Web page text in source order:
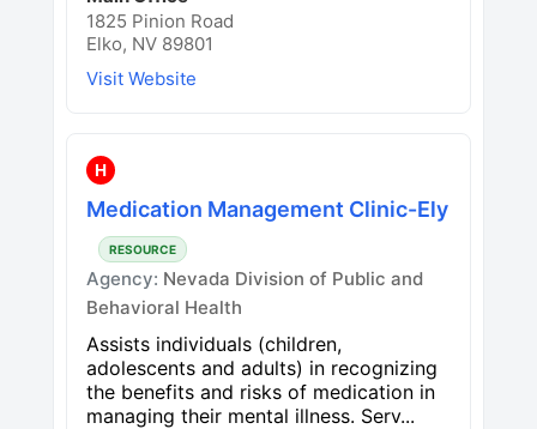
1825 Pinion Road
Elko, NV 89801
Visit Website
H
Medication Management Clinic-Ely
RESOURCE
Agency: Nevada Division of Public and
Behavioral Health
Assists individuals (children,
adolescents and adults) in recognizing
the benefits and risks of medication in
managing their mental illness. Serv...